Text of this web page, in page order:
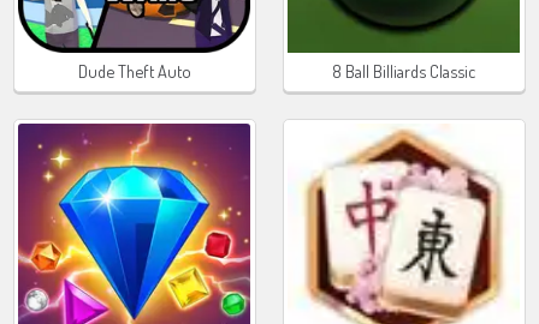
Dude Theft Auto 8 Ball Billiards Classic